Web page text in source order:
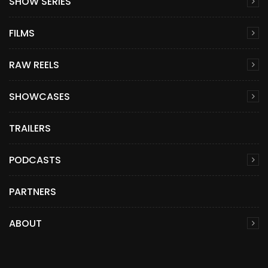
FILMS
RAW REELS
SHOWCASES
TRAILERS
PODCASTS
PARTNERS
ABOUT